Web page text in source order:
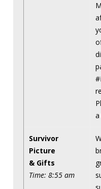
Survivor
Picture
& Gifts
Time: 8:55 am